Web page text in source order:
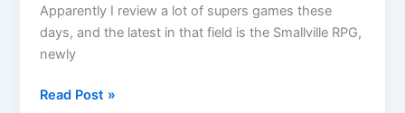
Apparently I review a lot of supers games these
days, and the latest in that field is the Smallville RPG,
newly
Smallville
Read Post »